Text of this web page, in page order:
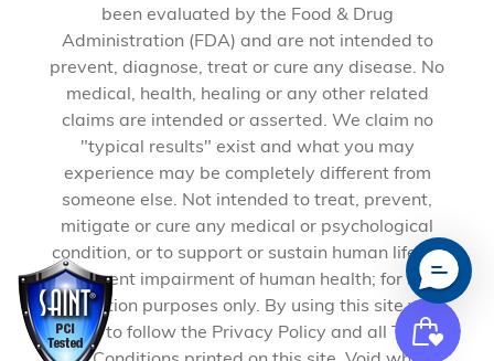
been evaluated by the Food & Drug
Administration (FDA) and are not intended to
prevent, diagnose, treat or cure any disease. No
medical, health, healing or any other related
claims are intended or asserted. We claim no
"typical results" exist and what you may
experience may be completely different from
someone else. Not intended to treat, prevent,
mitigate or cure any medical or psychological
condition, or to support or sustain human life, or
to prevent impairment of human health; for self-
education purposes only. By using this site you
agree to follow the Privacy Policy and all Terms